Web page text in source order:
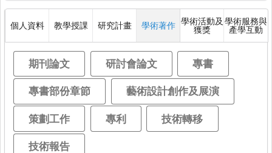
個人資料 教學授課 研究計畫 學術著作 學術活動及
獲獎
學術服務與
產學互動
期刊論文 研討會論文 專書
專書部份章節 藝術設計創作及展演
策劃工作 專利 技術轉移
技術報告